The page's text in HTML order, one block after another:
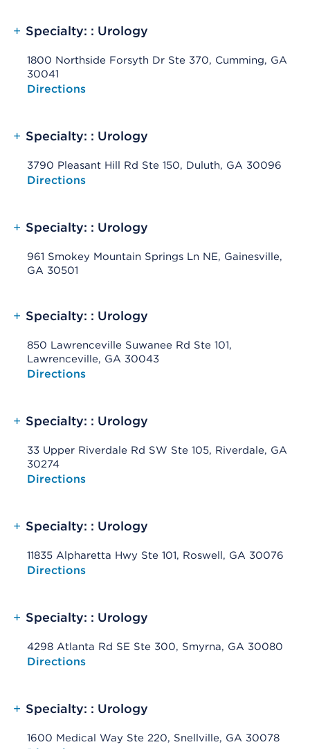
+ Specialty: : Urology
1800 Northside Forsyth Dr Ste 370, Cumming, GA
30041
Opens native map application on mobile devices
Directions
+ Specialty: : Urology
3790 Pleasant Hill Rd Ste 150, Duluth, GA 30096
Opens native map application on mobile devices
Directions
+ Specialty: : Urology
961 Smokey Mountain Springs Ln NE, Gainesville,
GA 30501
+ Specialty: : Urology
850 Lawrenceville Suwanee Rd Ste 101,
Lawrenceville, GA 30043
Opens native map application on mobile devices
Directions
+ Specialty: : Urology
33 Upper Riverdale Rd SW Ste 105, Riverdale, GA
30274
Opens native map application on mobile devices
Directions
+ Specialty: : Urology
11835 Alpharetta Hwy Ste 101, Roswell, GA 30076
Opens native map application on mobile devices
Directions
+ Specialty: : Urology
4298 Atlanta Rd SE Ste 300, Smyrna, GA 30080
Opens native map application on mobile devices
Directions
+ Specialty: : Urology
1600 Medical Way Ste 220, Snellville, GA 30078